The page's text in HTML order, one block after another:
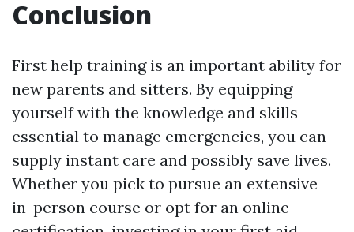
Conclusion
First help training is an important ability for
new parents and sitters. By equipping
yourself with the knowledge and skills
essential to manage emergencies, you can
supply instant care and possibly save lives.
Whether you pick to pursue an extensive
in-person course or opt for an online